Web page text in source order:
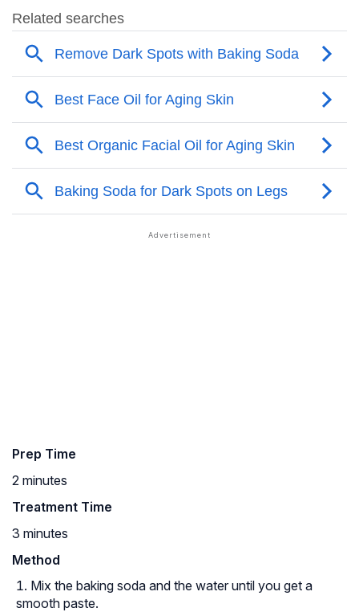
Prep Time
2 minutes
Treatment Time
3 minutes
Method
Mix the baking soda and the water until you get a
smooth paste.